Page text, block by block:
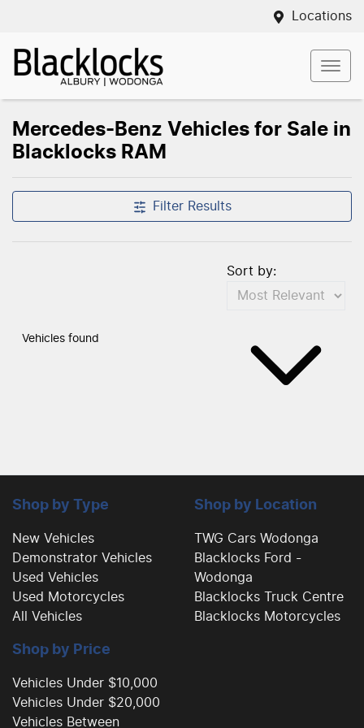
Locations
Mercedes-Benz Vehicles for Sale in
Blacklocks RAM
Filter Results
Vehicles found
Sort by:
Shop by Type
New Vehicles
Demonstrator Vehicles
Used Vehicles
Used Motorcycles
All Vehicles
Shop by Location
TWG Cars Wodonga
Blacklocks Ford -
Wodonga
Blacklocks Truck Centre
Blacklocks Motorcycles
Shop by Price
Vehicles Under $10,000
Vehicles Under $20,000
Vehicles Between